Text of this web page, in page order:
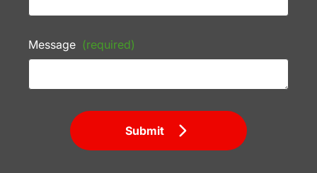
Message (required)
Submit